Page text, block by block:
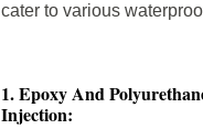
cater to various
1. Epoxy And
Injection: